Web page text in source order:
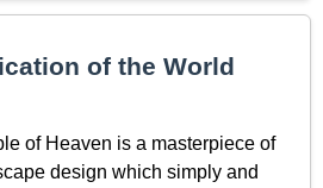
of the World
of Heaven is a masterpiece of
design which simply and